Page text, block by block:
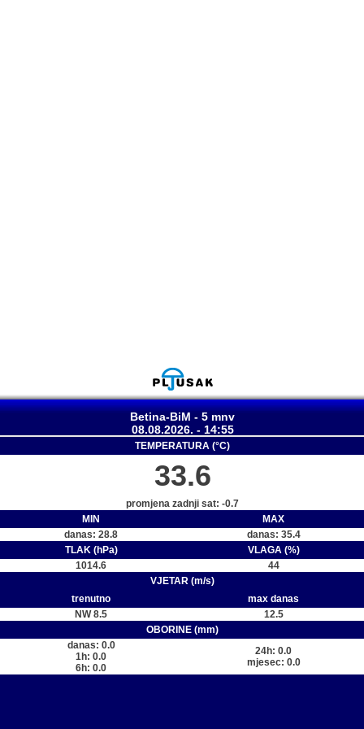
Betina-BiM - 5 mnv
08.08.2026. - 14:55
TEMPERATURA (°C)
33.6
promjena zadnji sat: -0.7
MIN
MAX
danas: 28.8
danas: 35.4
TLAK (hPa)
VLAGA (%)
1014.6
44
VJETAR (m/s)
trenutno
max danas
NW 8.5
12.5
OBORINE (mm)
danas: 0.0
1h: 0.0
6h: 0.0
24h: 0.0
mjesec: 0.0